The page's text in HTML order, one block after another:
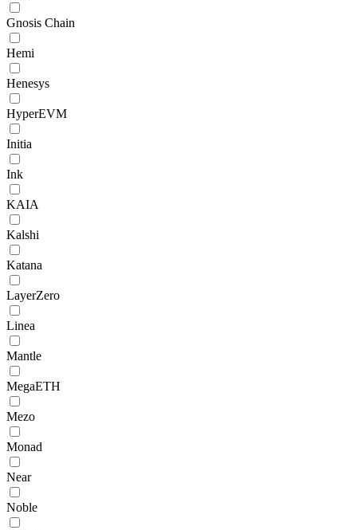
Gnosis Chain
Hemi
Henesys
HyperEVM
Initia
Ink
KAIA
Kalshi
Katana
LayerZero
Linea
Mantle
MegaETH
Mezo
Monad
Near
Noble